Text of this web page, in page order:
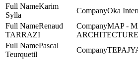
Karim
Sylla
Oka
Renaud
TARRAZI
MAP -
Pascal
Teurquetil